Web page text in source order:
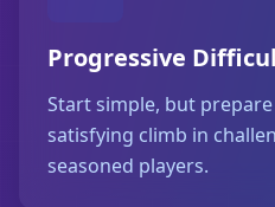
Progressive
Start simple, but
satisfying climb in
seasoned players.